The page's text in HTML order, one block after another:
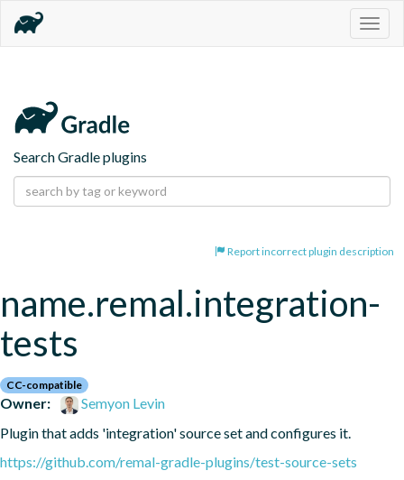
Search Gradle plugins
Report incorrect plugin description
name.remal.integration-
tests
CC-compatible
Owner:
Semyon Levin
Plugin that adds 'integration' source set and configures it.
https://github.com/remal-gradle-plugins/test-source-sets